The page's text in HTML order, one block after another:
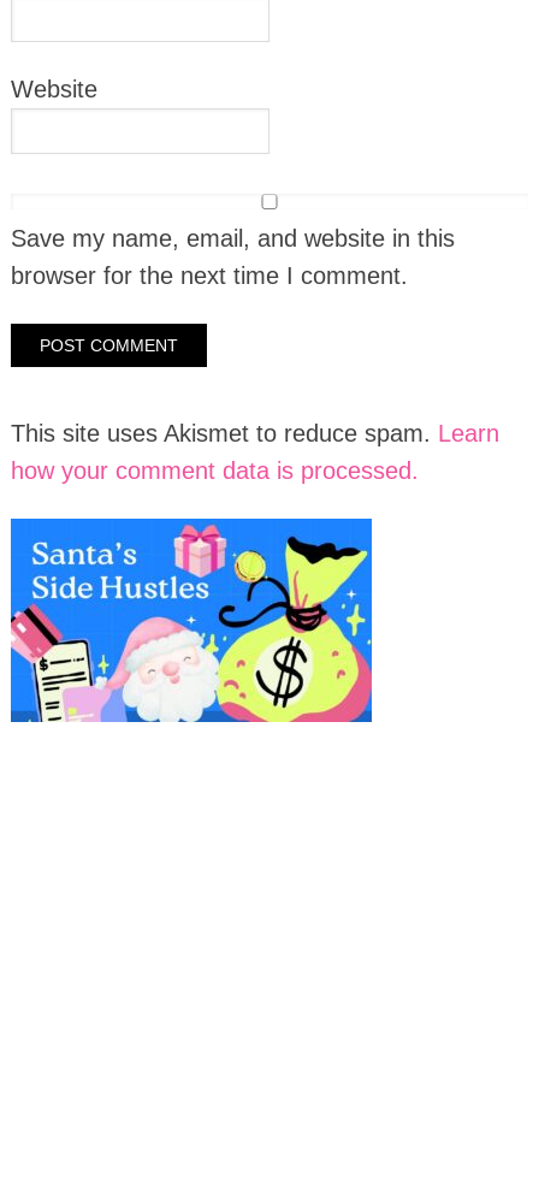
Website
Save my name, email, and website in this
browser for the next time I comment.
This site uses Akismet to reduce spam. Learn
how your comment data is processed.